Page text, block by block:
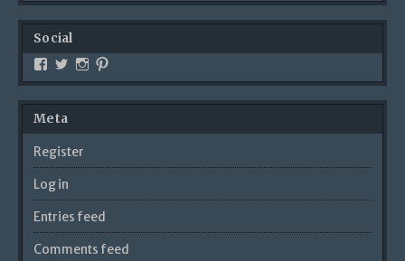
Social
Meta
Register
Log in
Entries feed
Comments feed